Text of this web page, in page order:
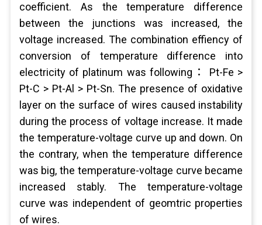
coefficient. As the temperature difference
between the junctions was increased, the
voltage increased. The combination effiency of
conversion of temperature difference into
electricity of platinum was following： Pt-Fe >
Pt-C > Pt-Al > Pt-Sn. The presence of oxidative
layer on the surface of wires caused instability
during the process of voltage increase. It made
the temperature-voltage curve up and down. On
the contrary, when the temperature difference
was big, the temperature-voltage curve became
increased stably. The temperature-voltage
curve was independent of geomtric properties
of wires.